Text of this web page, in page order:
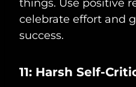
things. Use positive
celebrate effort and
success.
11: Harsh Self-